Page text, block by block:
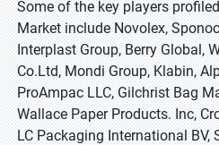
Some of the key players
Market include Novolex,
Interplast Group, Berry Global,
Co.Ltd, Mondi Group, Klabin,
ProAmpac LLC, Gilchrist Bag
Wallace Paper Products. Inc,
LC Packaging International BV,